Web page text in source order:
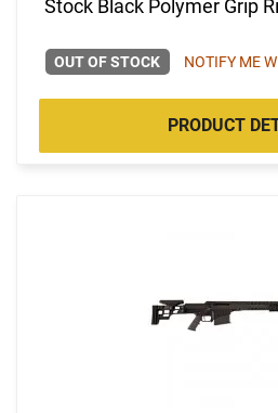
Stock Black Polymer Grip
OUT OF STOCK NOTIFY ME
PRODUCT